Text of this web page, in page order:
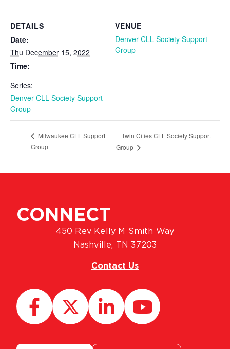
DETAILS
Date:
Thu December 15, 2022
Time:
Series:
Denver CLL Society Support
Group
VENUE
Denver CLL Society Support
Group
Milwaukee CLL Support
Group
Twin Cities CLL Society Support
Group
CONNECT
450 Rev Kelly M Smith Way
Nashville, TN 37203
Contact Us